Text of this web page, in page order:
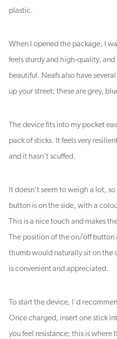
plastic.
When I opened the package, I
feels sturdy and high-quality,
beautiful. Neafs also have
up your street; these are grey,
The device fits into my pocket
pack of sticks. It feels very
and it hasn't scuffed.
It doesn't seem to weigh a lot,
button is on the side, with a
This is a nice touch and makes
The position of the on/off button
thumb would naturally sit on the
is convenient and appreciated.
To start the device, I'd
Once charged, insert one stick
you feel resistance; this is where